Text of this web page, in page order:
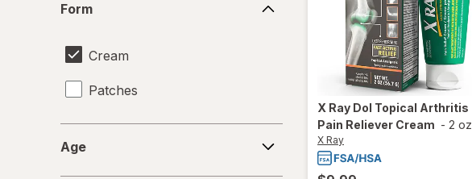
Form
Cream
Patches
Age
X Ray Dol Topical Arthritis
Pain Reliever Cream - 2 oz
X Ray